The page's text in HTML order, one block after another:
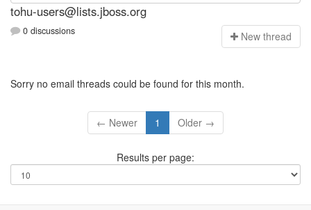
tohu-users@lists.jboss.org
0 discussions New thread
Sorry no email threads could be found for this month.
← Newer 1 Older →
Results per page: